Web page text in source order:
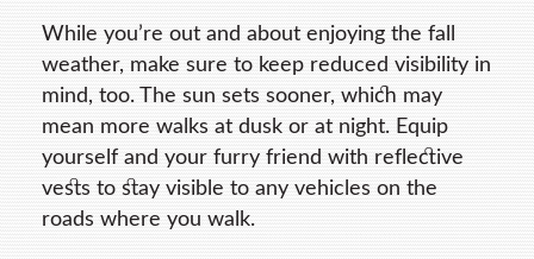
While you’re out and about enjoying the fall
weather, make sure to keep reduced visibility in
mind, too. The sun sets sooner, which may
mean more walks at dusk or at night. Equip
yourself and your furry friend with reflective
vests to stay visible to any vehicles on the
roads where you walk.